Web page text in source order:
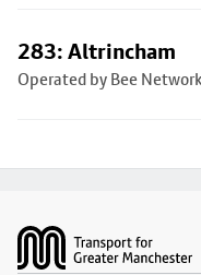
283: Altrincham
Operated by Bee